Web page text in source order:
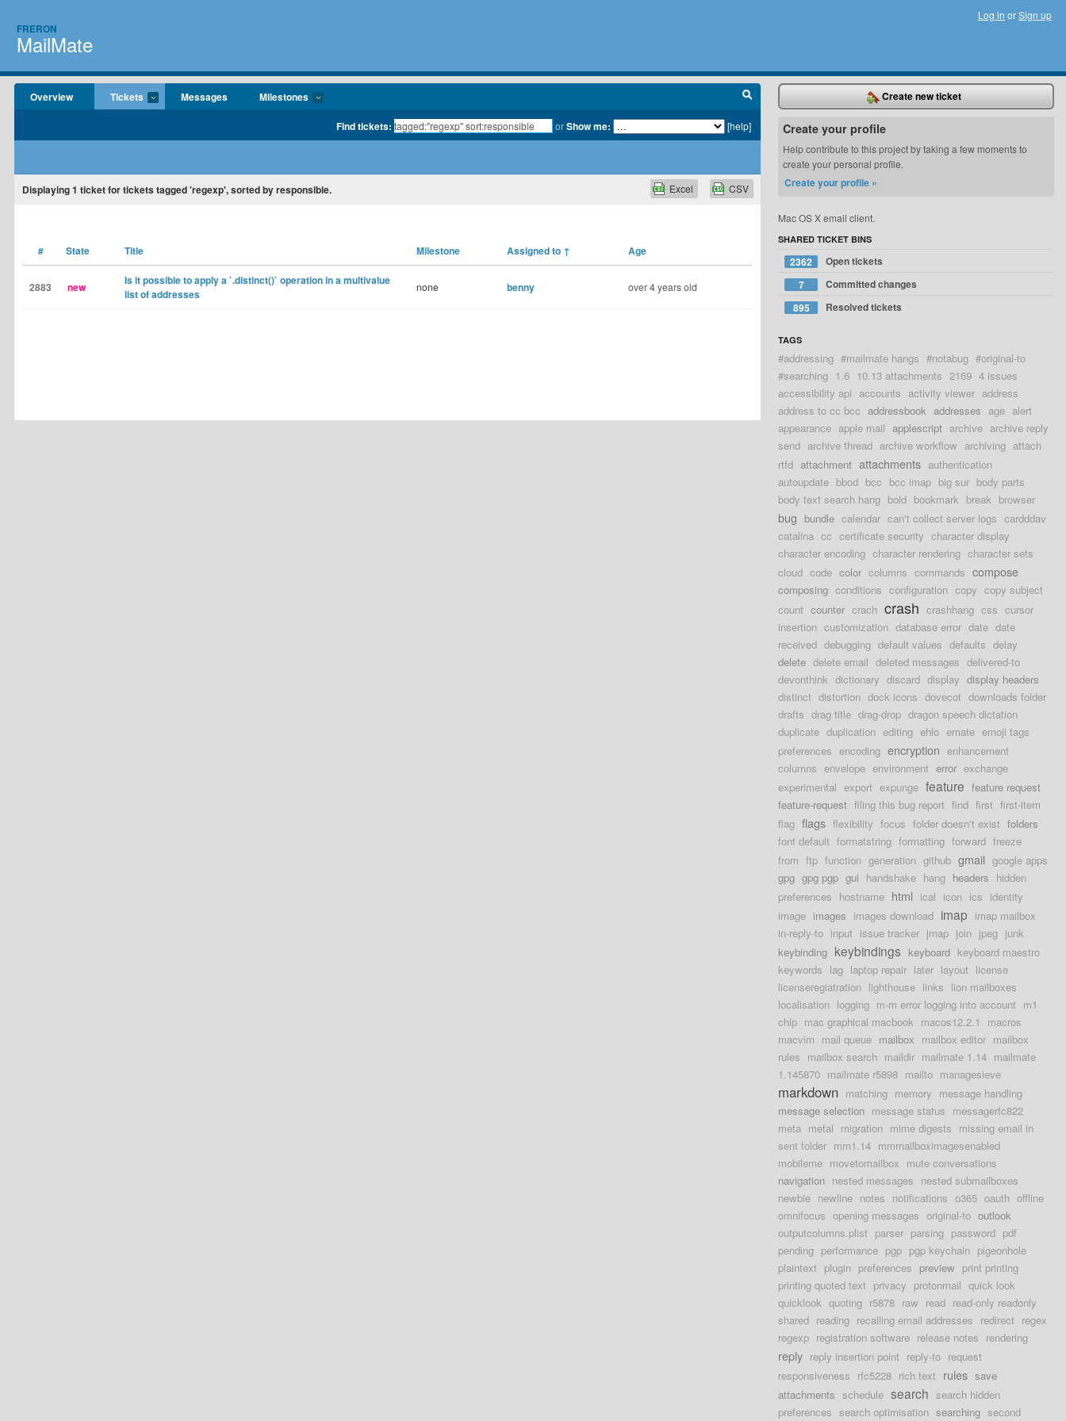
FRERON
MailMate
Log in orSign up
Overview Tickets Messages Milestones
Find tickets: orShow me: [help]
Displaying1 ticket for tickets tagged 'regexp', sorted by responsible. CSV
Excel
# State Title Milestone Assigned to ↑ Age
2883 new
Is it possible to apply a `.distinct()` operation in a multivalue
list of addresses
none benny over 4 years old
Create new ticket
Create your profile
Help contribute to this project by taking a few moments to
create your personal profile.
Create your profile »
Mac OS X email client.
SHARED TICKET BINS
2362
Open tickets
7
Committed changes
895
Resolved tickets
TAGS
#addressing #mailmate hangs #notabug #original-to
#searching 1.6 10.13 attachments 2169 4 issues
accessibility api accounts activity viewer address
address to cc bcc addressbook addresses age alert
appearance apple mail applescript archive archive reply
send archive thread archive workflow archiving attach
rtfd attachment attachments authentication
autoupdate bbod bcc bcc imap big sur body parts
body text search hang bold bookmark break browser
bug bundle calendar can't collect server logs cardddav
catalina cc certificate security character display
character encoding character rendering character sets
cloud code color columns commands compose
composing conditions configuration copy copy subject
count counter crach crash crashhang css cursor
insertion customization database error date date
received debugging default values defaults delay
delete delete email deleted messages delivered-to
devonthink dictionary discard display display headers
distinct distortion dock icons dovecot downloads folder
drafts drag title drag-drop dragon speech dictation
duplicate duplication editing ehlo emate emoji tags
preferences encoding encryption enhancement
columns envelope environment error exchange
experimental export expunge feature feature request
feature-request filing this bug report find first first-item
flag flags flexibility focus folder doesn't exist folders
font default formatstring formatting forward freeze
from ftp function generation github gmail google apps
gpg gpg pgp gui handshake hang headers hidden
preferences hostname html ical icon ics identity
image images images download imap imap mailbox
in-reply-to input issue tracker jmap join jpeg junk
keybinding keybindings keyboard keyboard maestro
keywords lag laptop repair later layout license
licenseregiatration lighthouse links lion mailboxes
localisation logging m-m error logging into account m1
chip mac graphical macbook macos12.2.1
macros
macvim mail queue mailbox mailbox editor mailbox
rules mailbox search maildir mailmate 1.14 mailmate
1.145870 mailmate r5898 mailto managesieve
markdown matching memory message handling
message selection message status messagerfc822
meta metal migration mime digests missing email in
sent folder mm1.14 mmmailboximagesenabled
mobileme movetomailbox mute conversations
navigation nested messages nested submailboxes
newbie newline notes notifications o365 oauth offline
omnifocus opening messages original-to outlook
outputcolumns.plist parser parsing password pdf
pending performance pgp pgp keychain pigeonhole
plaintext plugin preferences preview print printing
printing quoted text privacy protonmail quick look
quicklook quoting r5878 raw read read-only readonly
shared reading recalling email addresses redirect regex
regexp registration software release notes rendering
reply reply insertion point reply-to request
responsiveness rfc5228 rich text rules save
attachments schedule search search hidden
preferences search optimisation searching second